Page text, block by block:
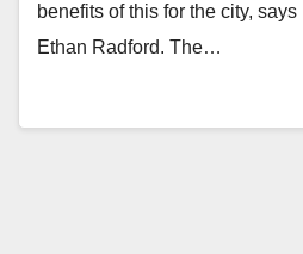
benefits of this for the city,
Ethan Radford. The…